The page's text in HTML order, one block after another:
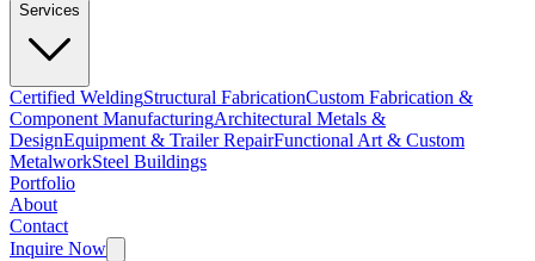
Services
Certified WeldingStructural FabricationCustom Fabrication &
Component ManufacturingArchitectural Metals &
DesignEquipment & Trailer RepairFunctional Art & Custom
MetalworkSteel Buildings
Portfolio
About
Contact
Inquire Now